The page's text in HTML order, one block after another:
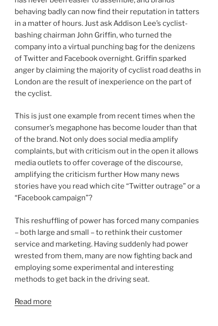
behaving badly can now find their reputation in tatters
in a matter of hours. Just ask Addison Lee’s cyclist-
bashing chairman John Griffin, who turned the
company into a virtual punching bag for the denizens
of Twitter and Facebook overnight. Griffin sparked
anger by claiming the majority of cyclist road deaths in
London are the result of inexperience on the part of
the cyclist.
This is just one example from recent times when the
consumer’s megaphone has become louder than that
of the brand. Not only does social media amplify
complaints, but with criticism out in the open it allows
media outlets to offer coverage of the discourse,
amplifying the criticism further How many news
stories have you read which cite “Twitter outrage” or a
“Facebook campaign”?
This reshuffling of power has forced many companies
– both large and small – to rethink their customer
service and marketing. Having suddenly had power
wrested from them, many are now fighting back and
employing some experimental and interesting
methods to get back in the driving seat.
Read more